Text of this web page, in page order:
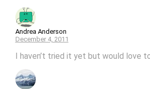
Andrea Anderson
December 4, 2011
I haven’t tried it yet but would love